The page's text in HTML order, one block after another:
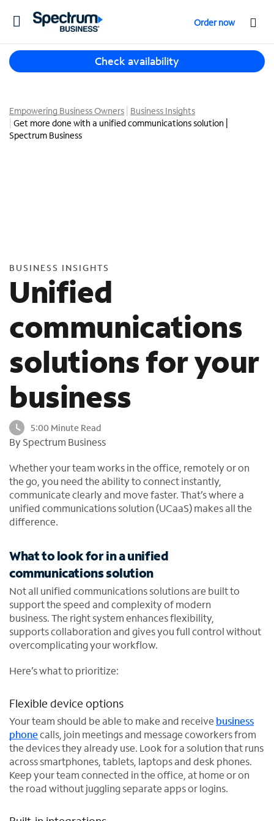
T
g
l
a
v
i
Order now
Check availability
h
e
s
n
d
i
t
Empowering Business Owners Business Insights
Get more done with a unified communications solution |
Spectrum Business
BUSINESS INSIGHTS
Unified
communications
solutions for your
business
5:00 Minute Read
By Spectrum Business
Whether your team works in the office, remotely or on
the go, you need the ability to connect instantly,
communicate clearly and move faster. That’s where a
unified communications solution (UCaaS) makes all the
difference.
What to look for in a unified
communications solution
Not all unified communications solutions are built to
support the speed and complexity of modern
business. The right system enhances flexibility,
supports collaboration and gives you full control without
overcomplicating your workflow.
Here’s what to prioritize:
Flexible device options
Your team should be able to make and receive business
phonecalls, join meetings and message coworkers from
the devices they already use. Look for a solution that runs
across smartphones, tablets, laptops and desk phones.
Keep your team connected in the office, at home or on
the road without juggling separate apps or logins.